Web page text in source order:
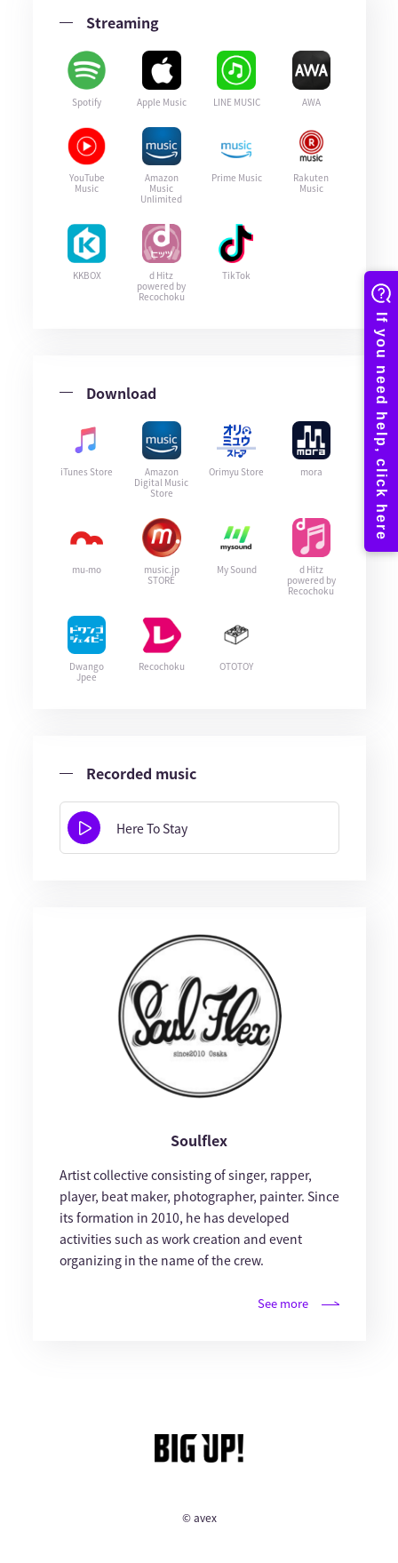
Streaming
Spotify Apple Music LINE MUSIC AWA
YouTube
Music
Amazon
Music
Unlimited
Prime Music
Rakuten
Music
KKBOX
d Hitz
powered by
Recochoku
TikTok
Download
iTunes Store
Amazon
Digital Music
Store
Orimyu Store mora
mu-mo
music.jp
STORE
My Sound
d Hitz
powered by
Recochoku
Dwango
Jpee
Recochoku OTOTOY
Recorded music
Here To Stay
Soulflex
Artist collective consisting of singer, rapper,
player, beat maker, photographer, painter. Since
its formation in 2010, he has developed
activities such as work creation and event
organizing in the name of the crew.
See more
© avex